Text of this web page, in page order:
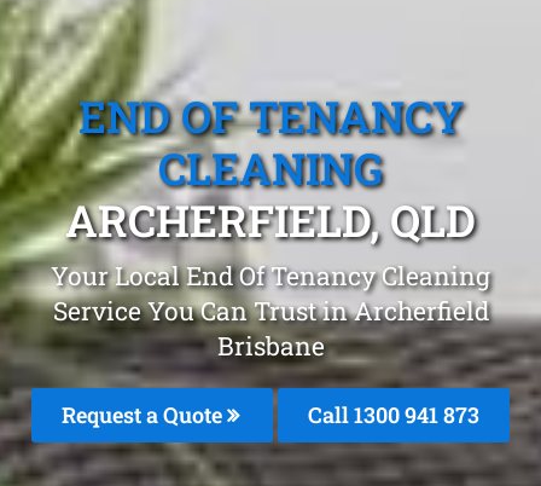
END OF TENANCY
CLEANING
ARCHERFIELD, QLD
Your Local End Of Tenancy Cleaning
Service You Can Trust in Archerfield
Brisbane
Request a Quote Call 1300 941 873